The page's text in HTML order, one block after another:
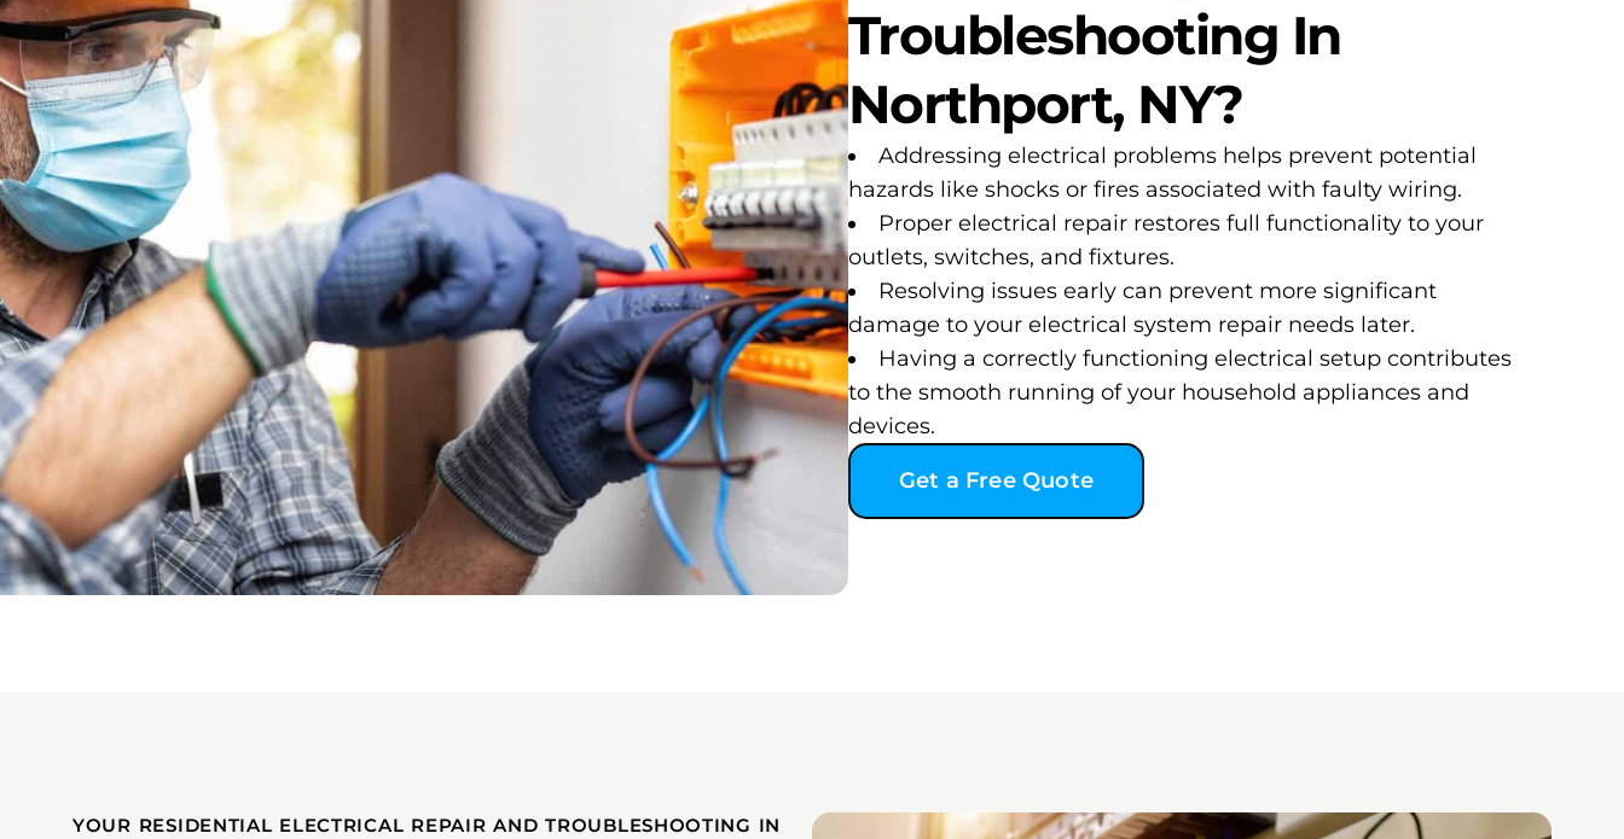
Troubleshooting In
Northport, NY?
Addressing electrical problems helps prevent potential
hazards like shocks or fires associated with faulty wiring.
Proper electrical repair restores full functionality to your
outlets, switches, and fixtures.
Resolving issues early can prevent more significant
damage to your electrical system repair needs later.
Having a correctly functioning electrical setup contributes
to the smooth running of your household appliances and
devices.
Get a Free Quote
YOUR RESIDENTIAL ELECTRICAL REPAIR AND TROUBLESHOOTING IN